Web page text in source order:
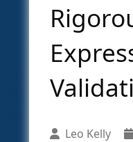
Leo Kelly